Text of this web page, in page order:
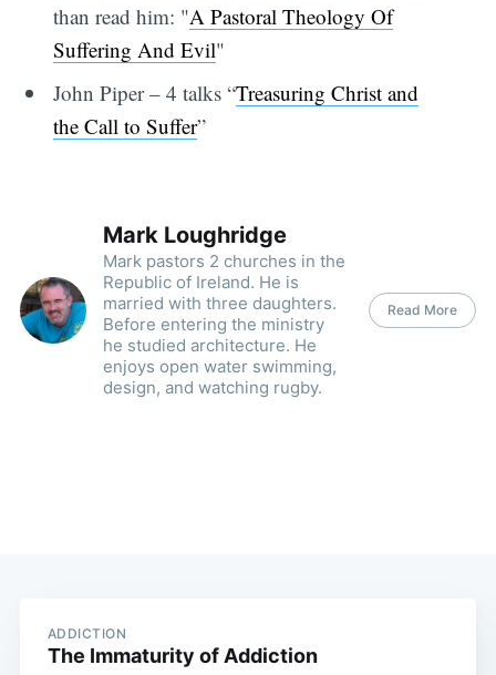
than read him: "A Pastoral Theology Of
Suffering And Evil"
John Piper – 4 talks “Treasuring Christ and
the Call to Suffer”
Mark Loughridge
Mark pastors 2 churches in the
Republic of Ireland. He is
married with three daughters.
Before entering the ministry
he studied architecture. He
enjoys open water swimming,
design, and watching rugby.
Read More
ADDICTION
The Immaturity of Addiction